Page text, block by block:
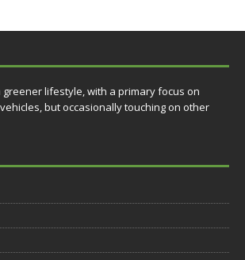
greener lifestyle, with a primary focus on
but occasionally touching on other